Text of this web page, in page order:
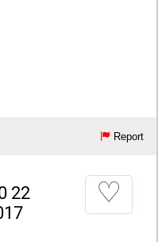
Report
22
♡